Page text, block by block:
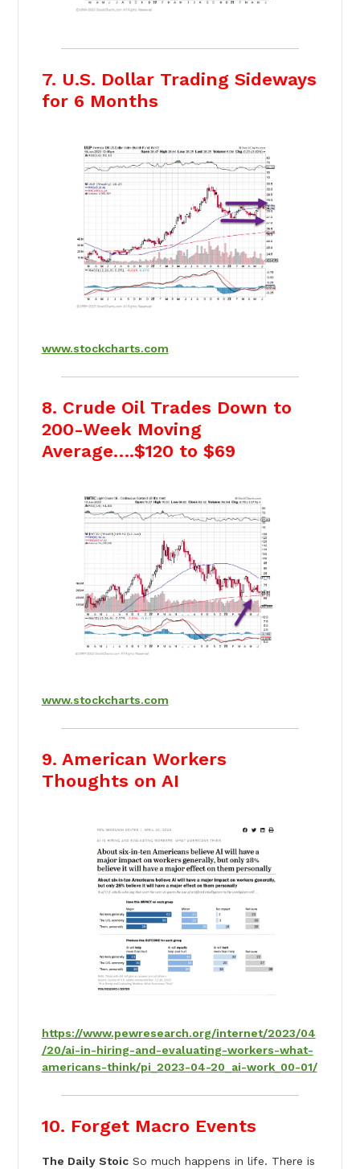
7. U.S. Dollar Trading Sideways
for 6 Months
www.stockcharts.com
8. Crude Oil Trades Down to
200-Week Moving
Average….$120 to $69
www.stockcharts.com
9. American Workers
Thoughts on AI
https://www.pewresearch.org/internet/2023/04
/20/ai-in-hiring-and-evaluating-workers-what-
americans-think/pi_2023-04-20_ai-work_00-01/
10. Forget Macro Events
The Daily StoicSo much happens in life. There is